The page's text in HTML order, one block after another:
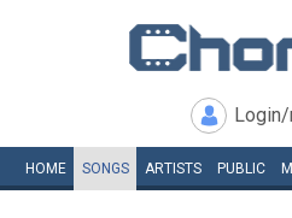
HOME SONGS ARTISTS PUBLIC